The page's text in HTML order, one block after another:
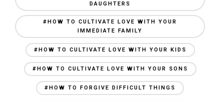
DAUGHTERS
#HOW TO CULTIVATE LOVE WITH YOUR
IMMEDIATE FAMILY
#HOW TO CULTIVATE LOVE WITH YOUR KIDS
#HOW TO CULTIVATE LOVE WITH YOUR SONS
#HOW TO FORGIVE DIFFICULT THINGS